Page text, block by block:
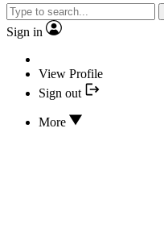
Sign in
View Profile
Sign out
More